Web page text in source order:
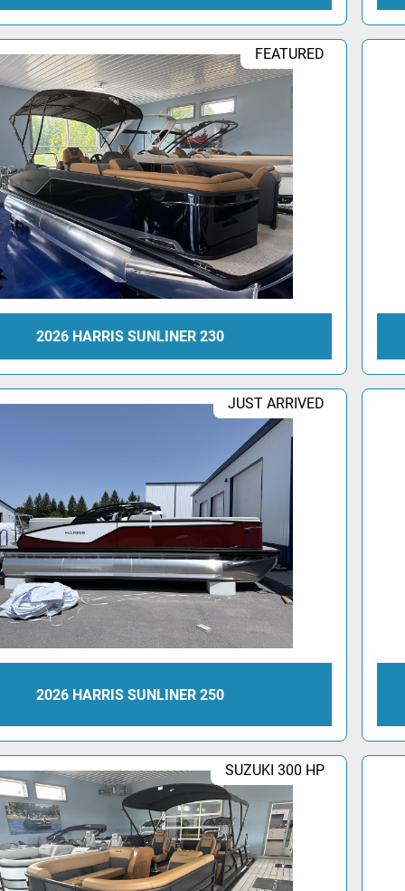
FEATURED
2026 HARRIS SUNLINER 230
JUST ARRIVED
2026 HARRIS SUNLINER 250
SUZUKI 300 HP